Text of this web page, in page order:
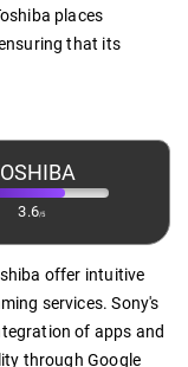
places
that its
3.6/5
offer intuitive
services. Sony's
of apps and
through Google